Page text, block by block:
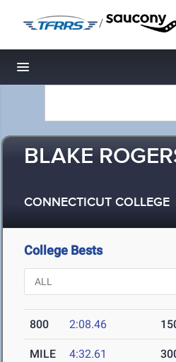
/
Toggle navigation
BLAKE
CONNECTICUT COLLEGE
College Bests
800 2:08.46
MILE 4:32.61